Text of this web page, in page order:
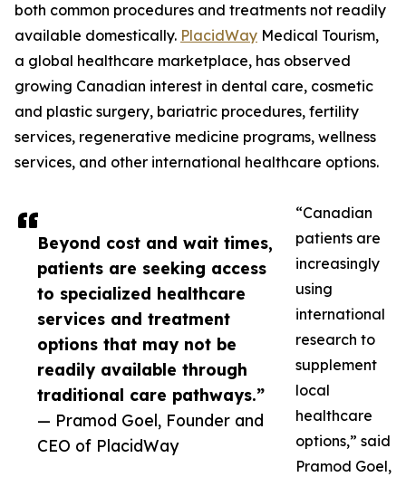
Beyond cost and wait times,
patients are seeking access
to specialized healthcare
services and treatment
options that may not be
readily available through
traditional care pathways.”
— Pramod Goel, Founder and
CEO of PlacidWay
both common procedures and treatments not readily
available domestically. PlacidWay Medical Tourism,
a global healthcare marketplace, has observed
growing Canadian interest in dental care, cosmetic
and plastic surgery, bariatric procedures, fertility
services, regenerative medicine programs, wellness
services, and other international healthcare options.
“Canadian
patients are
increasingly
using
international
research to
supplement
local
healthcare
options,” said
Pramod Goel,